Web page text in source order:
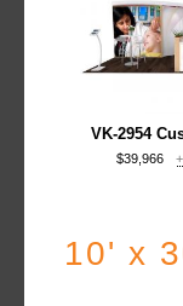
VK-2954
$39,966
10' x